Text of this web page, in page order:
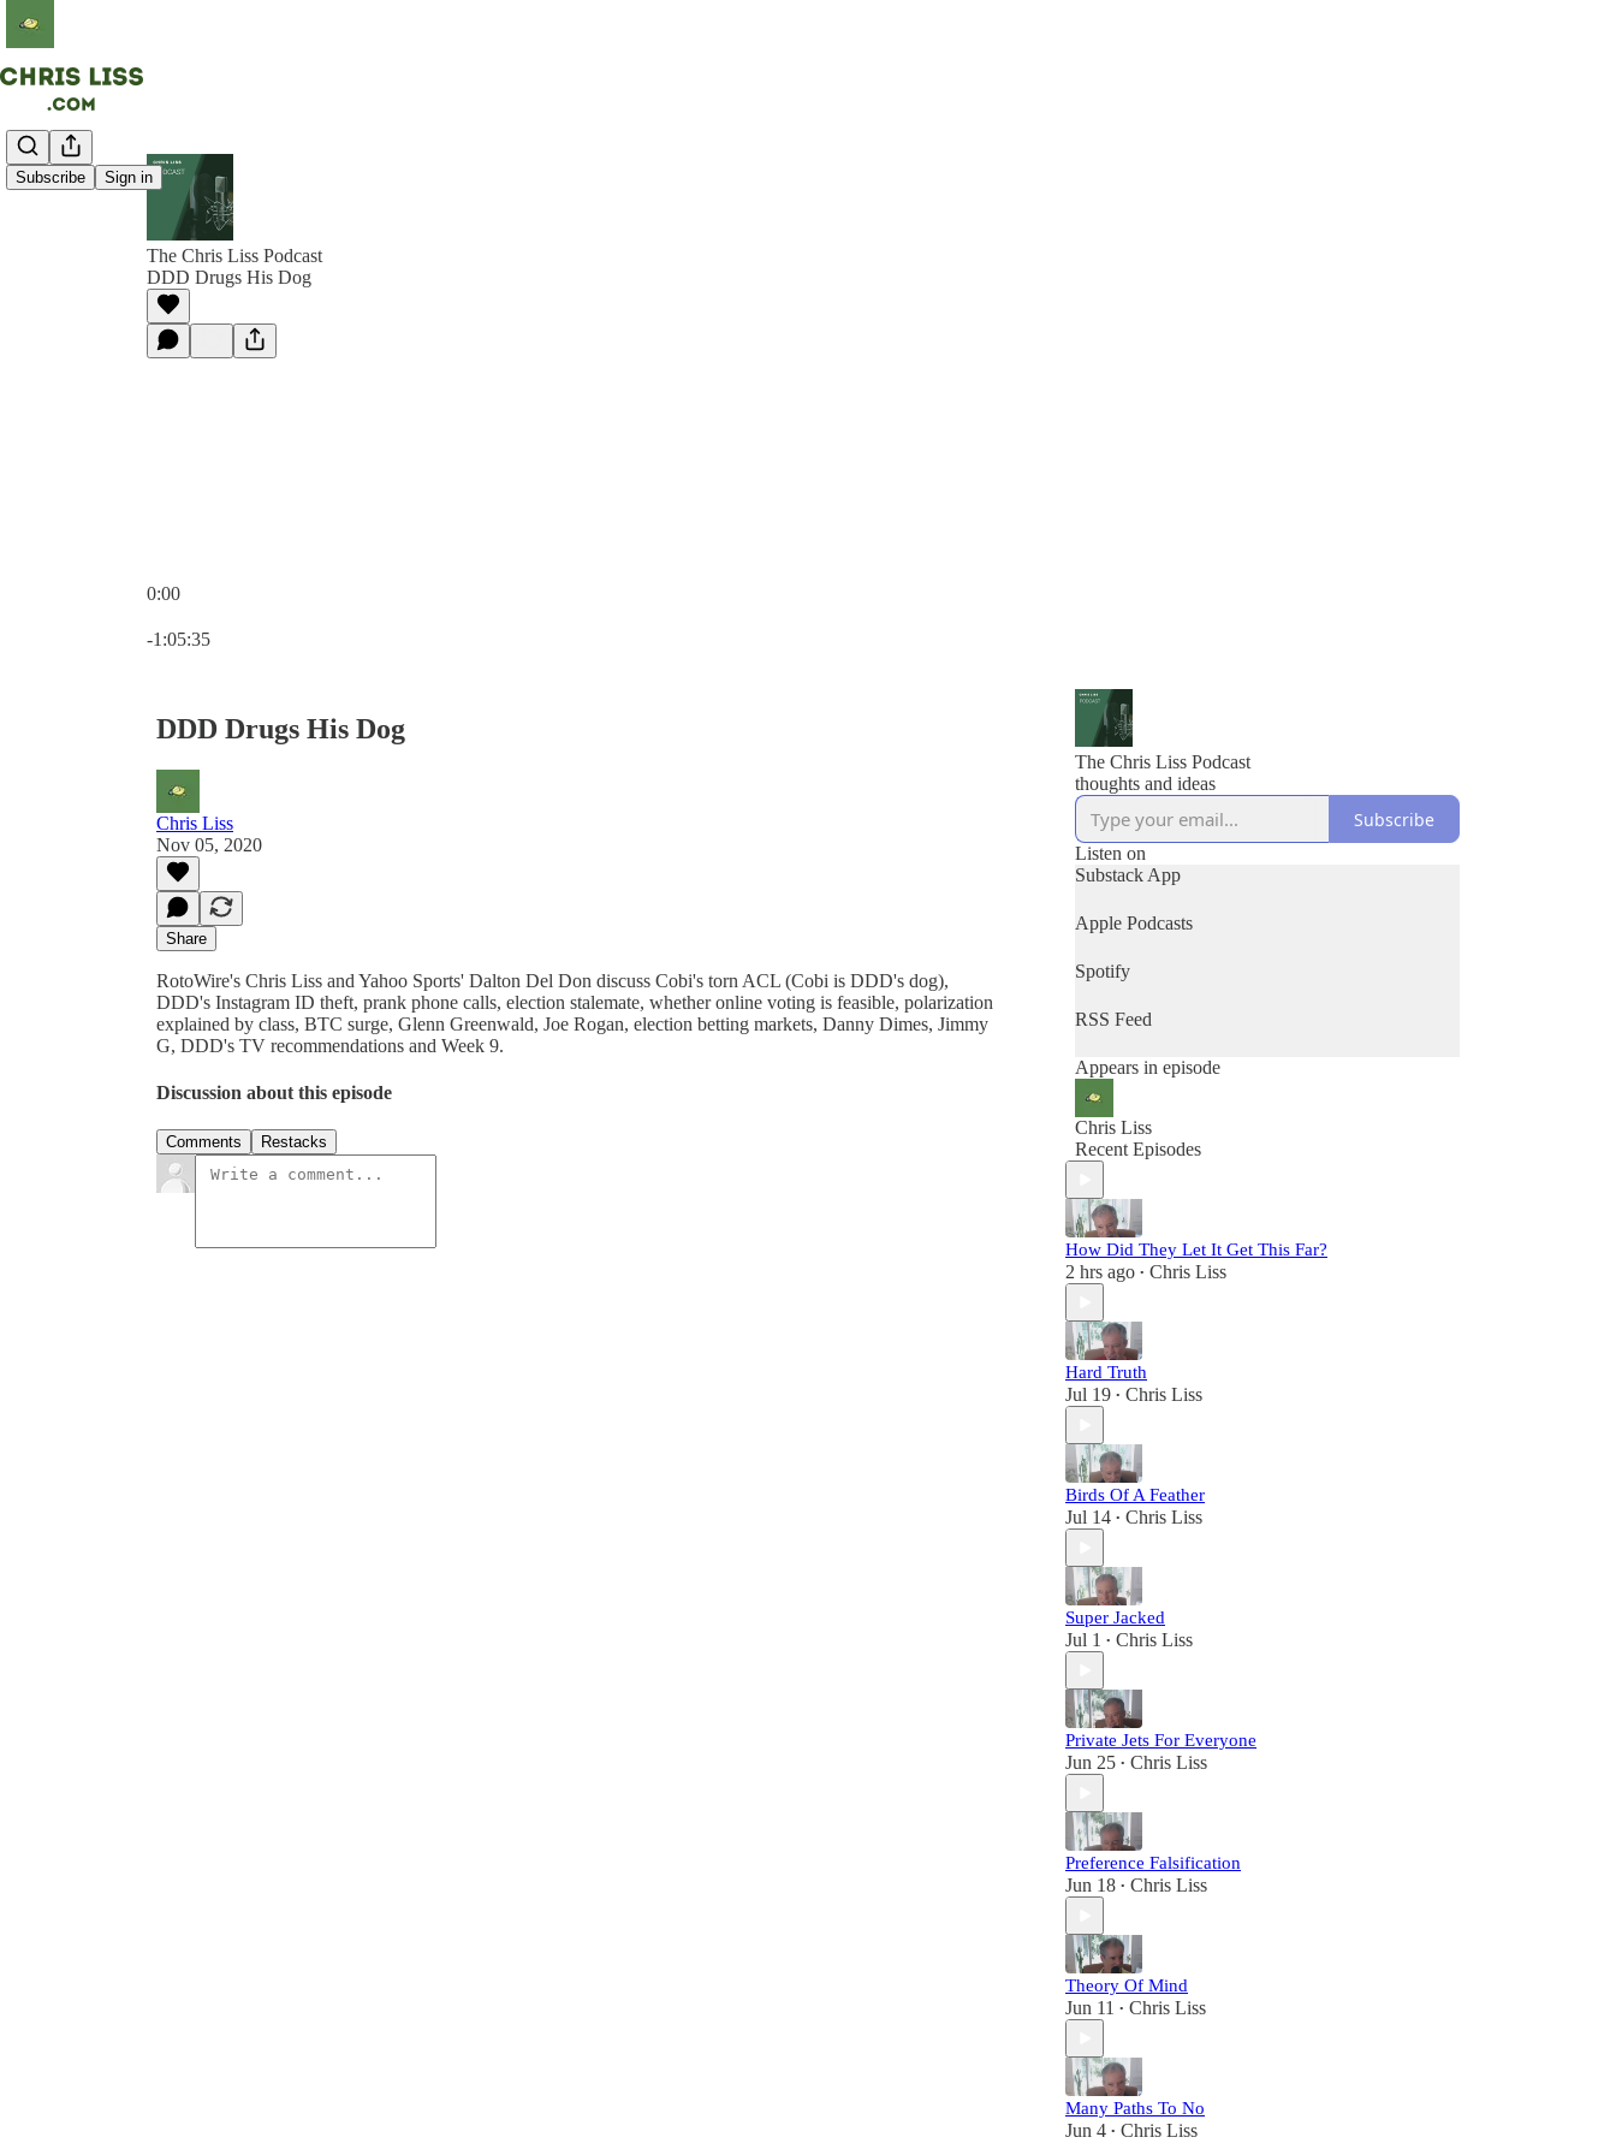
Subscribe Sign in
The Chris Liss Podcast
DDD Drugs His Dog
0:00
-1:05:35
DDD Drugs His Dog
Chris Liss
Nov 05, 2020
Share
RotoWire's Chris Liss and Yahoo Sports' Dalton Del Don discuss Cobi's torn ACL (Cobi is DDD's dog),
DDD's Instagram ID theft, prank phone calls, election stalemate, whether online voting is feasible, polarization
explained by class, BTC surge, Glenn Greenwald, Joe Rogan, election betting markets, Danny Dimes, Jimmy
G, DDD's TV recommendations and Week 9.
Discussion about this episode
Comments Restacks
The Chris Liss Podcast
thoughts and ideas
Subscribe
Listen on
Substack App
Apple Podcasts
Spotify
RSS Feed
Appears in episode
Chris Liss
Recent Episodes
How Did They Let It Get This Far?
2 hrs ago • Chris Liss
Hard Truth
Jul 19 • Chris Liss
Birds Of A Feather
Jul 14 • Chris Liss
Super Jacked
Jul 1 • Chris Liss
Private Jets For Everyone
Jun 25 • Chris Liss
Preference Falsification
Jun 18 • Chris Liss
Theory Of Mind
Jun 11 • Chris Liss
Many Paths To No
Jun 4 • Chris Liss